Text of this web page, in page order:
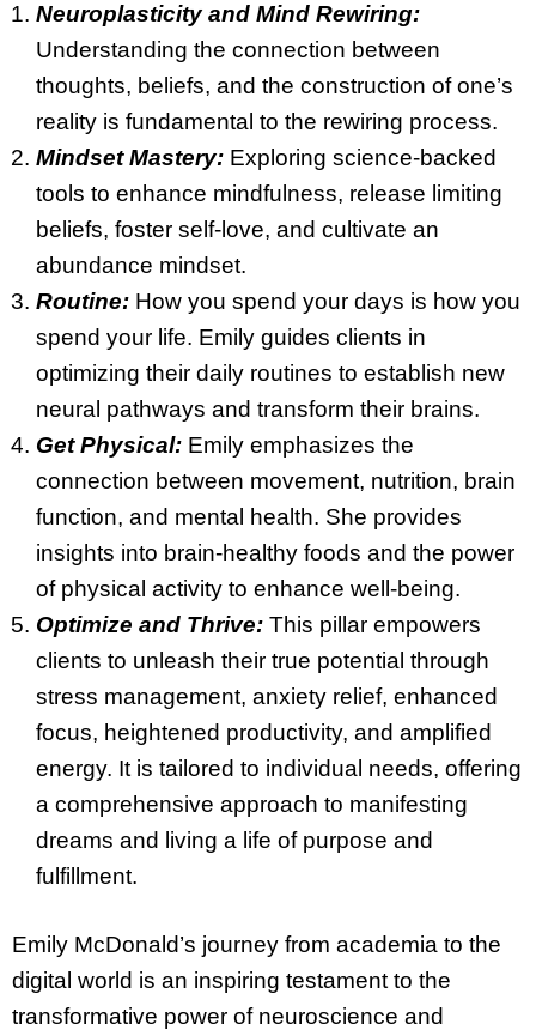
Neuroplasticity and Mind Rewiring:
Understanding the connection between
thoughts, beliefs, and the construction of one’s
reality is fundamental to the rewiring process.
Mindset Mastery: Exploring science-backed
tools to enhance mindfulness, release limiting
beliefs, foster self-love, and cultivate an
abundance mindset.
Routine: How you spend your days is how you
spend your life. Emily guides clients in
optimizing their daily routines to establish new
neural pathways and transform their brains.
Get Physical: Emily emphasizes the
connection between movement, nutrition, brain
function, and mental health. She provides
insights into brain-healthy foods and the power
of physical activity to enhance well-being.
Optimize and Thrive: This pillar empowers
clients to unleash their true potential through
stress management, anxiety relief, enhanced
focus, heightened productivity, and amplified
energy. It is tailored to individual needs, offering
a comprehensive approach to manifesting
dreams and living a life of purpose and
fulfillment.
Emily McDonald’s journey from academia to the
digital world is an inspiring testament to the
transformative power of neuroscience and